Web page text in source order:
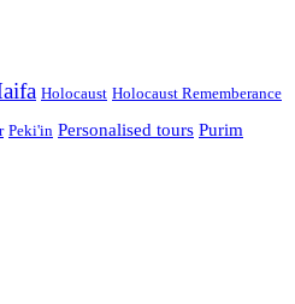
Holocaust Holocaust Rememberance
Peki'in Personalised tours Purim